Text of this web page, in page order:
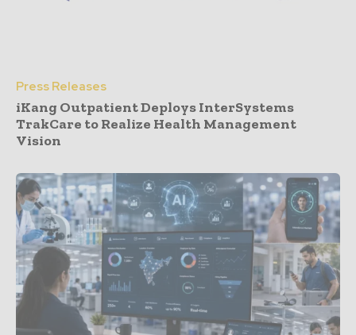
Press Releases
iKang Outpatient Deploys InterSystems
TrakCare to Realize Health Management
Vision